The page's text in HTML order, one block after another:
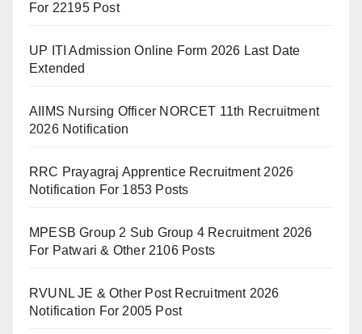
For 22195 Post
UP ITI Admission Online Form 2026 Last Date
Extended
AIIMS Nursing Officer NORCET 11th Recruitment
2026 Notification
RRC Prayagraj Apprentice Recruitment 2026
Notification For 1853 Posts
MPESB Group 2 Sub Group 4 Recruitment 2026
For Patwari & Other 2106 Posts
RVUNL JE & Other Post Recruitment 2026
Notification For 2005 Post